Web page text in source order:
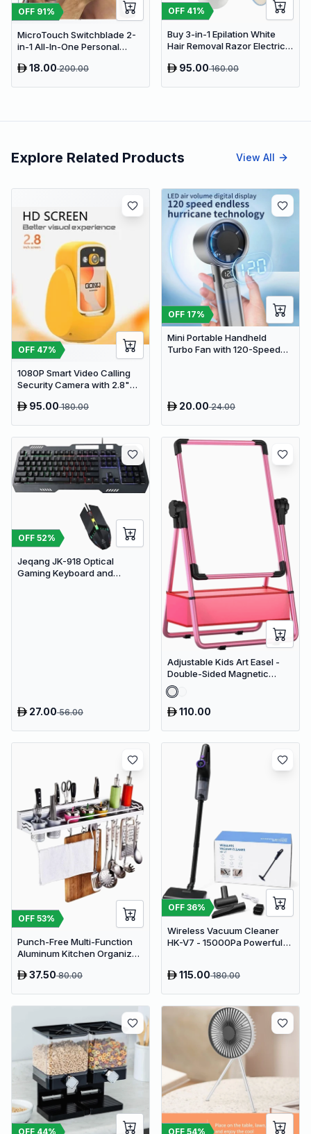
OFF 91%
MicroTouch Switchblade 2-
in-1 All-In-One Personal
18.00200.00
OFF 41%
Buy 3-in-1 Epilation White
Hair Removal Razor Electric
Arms, Legs
95.00160.00
Explore Related Products View All
OFF 47%
1080P Smart Video Calling
Security Camera with 2.8"
95.00180.00
OFF 17%
Mini Portable Handheld
Turbo Fan with 120-Speed
20.0024.00
OFF 52%
Jeqang JK-918 Optical
Gaming Keyboard and
27.0056.00
Adjustable Kids Art Easel -
Double-Sided Magnetic
Whiteboard & Erasable
Chalkboard with Storage
Tray110.00
OFF 53%
Punch-Free Multi-Function
Aluminum Kitchen Organizer
Spice Shelf, Utensil Holder &
37.5080.00
OFF 36%
Wireless Vacuum Cleaner
HK-V7 - 15000Pa Powerful
115.00180.00
OFF 44% OFF 54%